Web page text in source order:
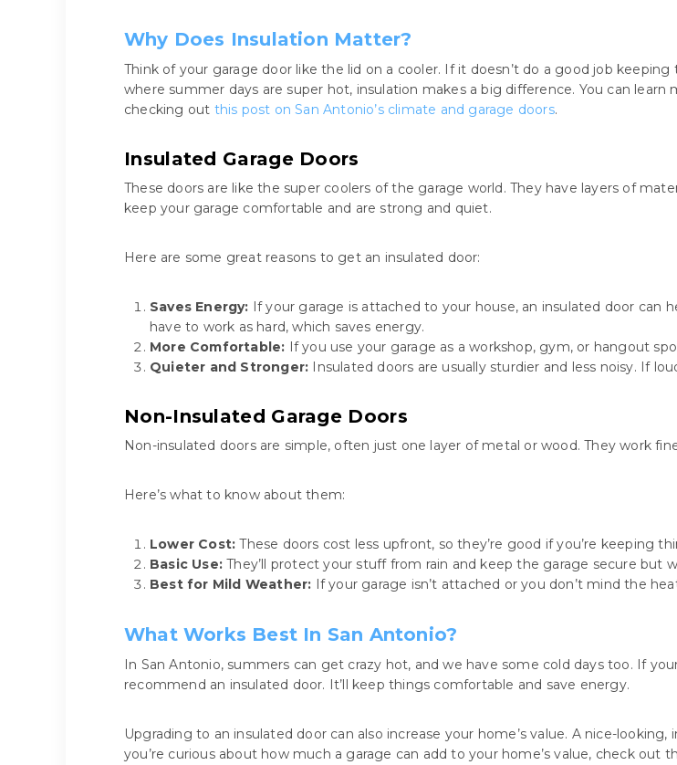
Why Does Insulation Matter?
Think of your garage door like the lid on a cooler. If it doesn’t do a good job
where summer days are super hot, insulation makes a big difference. You can
checking out this post on San Antonio’s climate and garage doors.
Insulated Garage Doors
These doors are like the super coolers of the garage world. They have layers of
keep your garage comfortable and are strong and quiet.
Here are some great reasons to get an insulated door:
Saves Energy: If your garage is attached to your house, an insulated door can
have to work as hard, which saves energy.
More Comfortable: If you use your garage as a workshop, gym, or hangout
Quieter and Stronger: Insulated doors are usually sturdier and less noisy. If
Non-Insulated Garage Doors
Non-insulated doors are simple, often just one layer of metal or wood. They work
Here’s what to know about them:
Lower Cost: These doors cost less upfront, so they’re good if you’re keeping
Basic Use: They’ll protect your stuff from rain and keep the garage secure but
Best for Mild Weather: If your garage isn’t attached or you don’t mind the
What Works Best In San Antonio?
In San Antonio, summers can get crazy hot, and we have some cold days too. If
recommend an insulated door. It’ll keep things comfortable and save energy.
Upgrading to an insulated door can also increase your home’s value. A nice-
you’re curious about how much a garage can add to your home’s value, check out